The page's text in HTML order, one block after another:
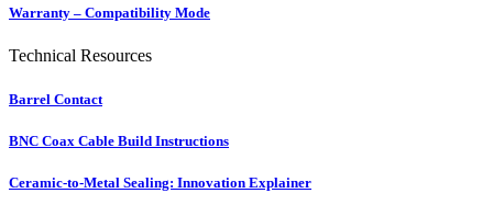
Warranty – Compatibility Mode
Technical Resources
Barrel Contact
BNC Coax Cable Build Instructions
Ceramic-to-Metal Sealing: Innovation Explainer